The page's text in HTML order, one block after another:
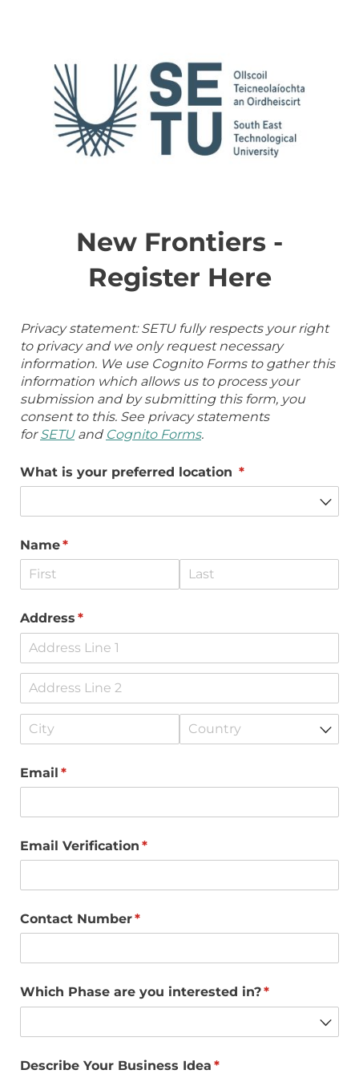
New Frontiers -
Register Here
Privacy statement: SETU fully respects your right
to privacy and we only request necessary
information. We use Cognito Forms to gather this
information which allows us to process your
submission and by submitting this form, you
consent to this. See privacy statements
forSETUand Cognito Forms.
What is your preferred location *
(required)
Name*
(required)
Address *
(required)
Email *
(required)
Email Verification *
(required)
Contact Number*
(required)
Which Phase are you interested in?*
(required)
Describe Your Business Idea *
(required)